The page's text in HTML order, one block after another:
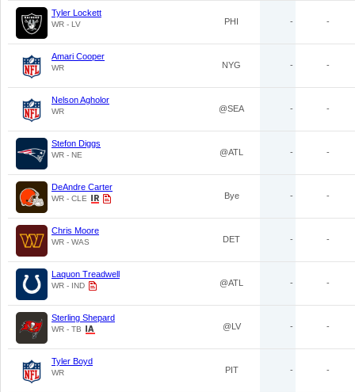
Tyler Lockett
WR - LV PHI - -
Amari Cooper
WR NYG - -
Nelson Agholor
WR @SEA - -
Stefon Diggs
WR - NE @ATL - -
DeAndre Carter
WR - CLE Bye - -
Chris Moore
WR - WAS DET - -
Laquon Treadwell
WR - IND @ATL - -
Sterling Shepard
WR - TB @LV - -
Tyler Boyd
WR PIT - -